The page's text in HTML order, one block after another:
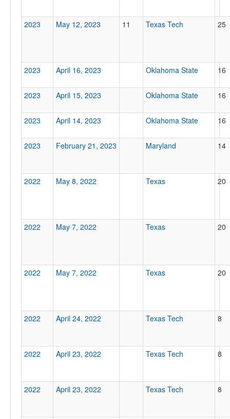
2023 May 12, 2023 11 Texas Tech 25
2023 April 16, 2023 Oklahoma State 16
2023 April 15, 2023 Oklahoma State 16
2023 April 14, 2023 Oklahoma State 16
2023 February 21, 2023 Maryland 14
2022 May 8, 2022 Texas 20
2022 May 7, 2022 Texas 20
2022 May 7, 2022 Texas 20
2022 April 24, 2022 Texas Tech 8
2022 April 23, 2022 Texas Tech 8
2022 April 23, 2022 Texas Tech 8